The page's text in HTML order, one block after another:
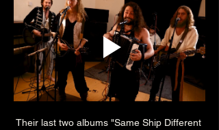
Their last two albums "Same Ship Different